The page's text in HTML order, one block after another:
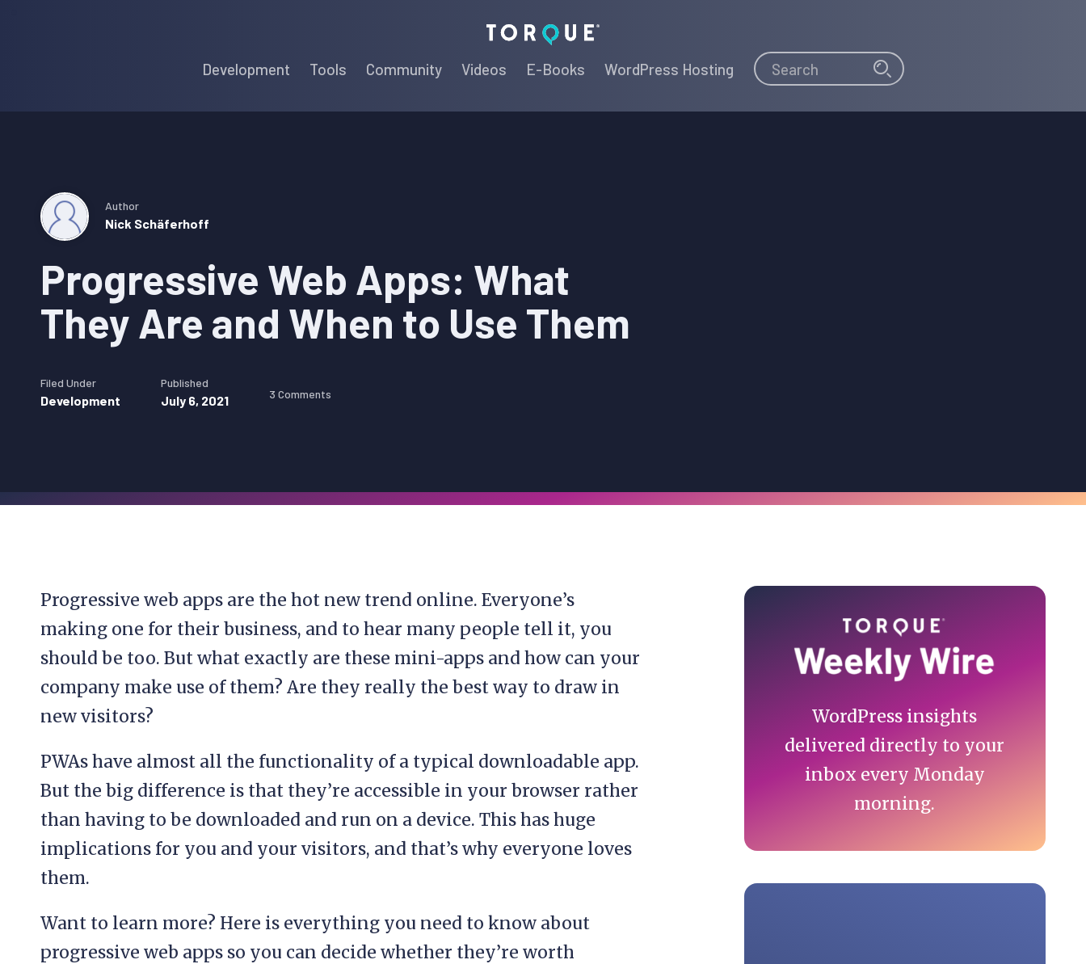
Torque
Development Tools Community Videos E-Books WordPress Hosting Search Search
Progressive Web Apps: What
They Are and When to Use Them
Author
Nick Schäferhoff
Filed Under
Development
Published
July 6, 2021 3 Comments
Progressive web apps are the hot new trend online. Everyone’s
making one for their business, and to hear many people tell it, you
should be too. But what exactly are these mini-apps and how can your
company make use of them? Are they really the best way to draw in
new visitors?
PWAs have almost all the functionality of a typical downloadable app.
But the big difference is that they’re accessible in your browser rather
than having to be downloaded and run on a device. This has huge
implications for you and your visitors, and that’s why everyone loves
them.
Want to learn more? Here is everything you need to know about
progressive web apps so you can decide whether they’re worth
Primary
Sidebar
WordPress insights
delivered directly to your
inbox every Monday
morning.